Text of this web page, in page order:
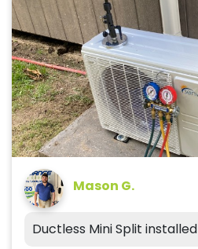
Mason G.
Ductless Mini Split installed